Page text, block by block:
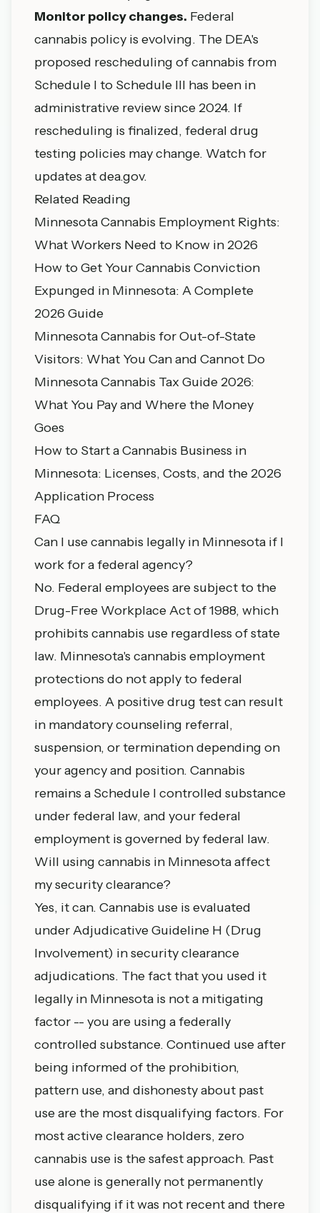
Monitor policy changes. Federal
cannabis policy is evolving. The DEA's
proposed rescheduling of cannabis from
Schedule I to Schedule III has been in
administrative review since 2024. If
rescheduling is finalized, federal drug
testing policies may change. Watch for
updates at dea.gov.
Related Reading
Minnesota Cannabis Employment Rights:
What Workers Need to Know in 2026
How to Get Your Cannabis Conviction
Expunged in Minnesota: A Complete
2026 Guide
Minnesota Cannabis for Out-of-State
Visitors: What You Can and Cannot Do
Minnesota Cannabis Tax Guide 2026:
What You Pay and Where the Money
Goes
How to Start a Cannabis Business in
Minnesota: Licenses, Costs, and the 2026
Application Process
FAQ
Can I use cannabis legally in Minnesota if I
work for a federal agency?
No. Federal employees are subject to the
Drug-Free Workplace Act of 1988, which
prohibits cannabis use regardless of state
law. Minnesota's cannabis employment
protections do not apply to federal
employees. A positive drug test can result
in mandatory counseling referral,
suspension, or termination depending on
your agency and position. Cannabis
remains a Schedule I controlled substance
under federal law, and your federal
employment is governed by federal law.
Will using cannabis in Minnesota affect
my security clearance?
Yes, it can. Cannabis use is evaluated
under Adjudicative Guideline H (Drug
Involvement) in security clearance
adjudications. The fact that you used it
legally in Minnesota is not a mitigating
factor -- you are using a federally
controlled substance. Continued use after
being informed of the prohibition,
pattern use, and dishonesty about past
use are the most disqualifying factors. For
most active clearance holders, zero
cannabis use is the safest approach. Past
use alone is generally not permanently
disqualifying if it was not recent and there